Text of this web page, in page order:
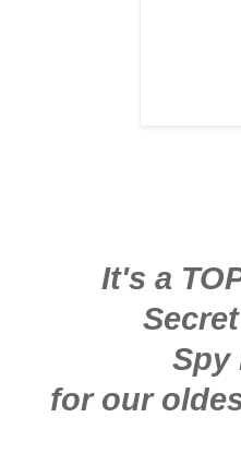
It's a
Spy
for our